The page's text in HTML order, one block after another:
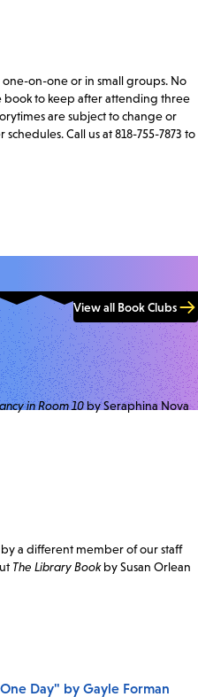
on-one or in small groups. No
book to keep after attending three
are subject to change or
Call us at 818-755-7873 to
View all Book Clubs
in Room 10by Seraphina Nova
a different member of our staff
The Library Bookby Susan Orlean
Day" by Gayle Forman